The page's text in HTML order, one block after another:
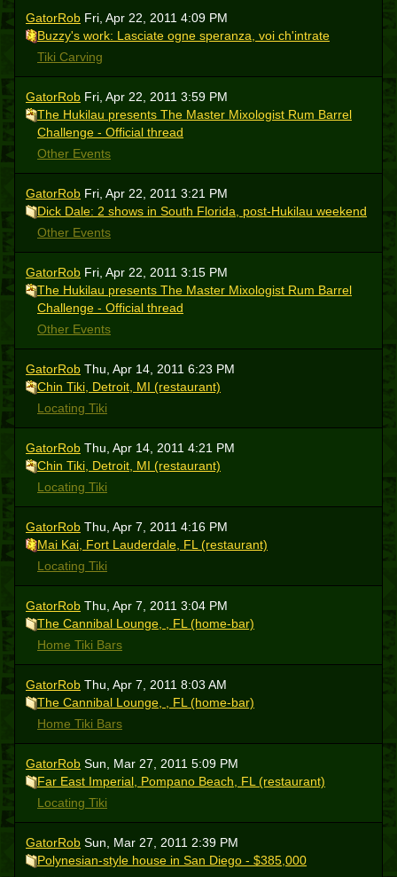
GatorRob Fri, Apr 22, 2011 4:09 PM
Buzzy's work: Lasciate ogne speranza, voi ch'intrate
Tiki Carving
GatorRob Fri, Apr 22, 2011 3:59 PM
The Hukilau presents The Master Mixologist Rum Barrel
Challenge - Official thread
Other Events
GatorRob Fri, Apr 22, 2011 3:21 PM
Dick Dale: 2 shows in South Florida, post-Hukilau weekend
Other Events
GatorRob Fri, Apr 22, 2011 3:15 PM
The Hukilau presents The Master Mixologist Rum Barrel
Challenge - Official thread
Other Events
GatorRob Thu, Apr 14, 2011 6:23 PM
Chin Tiki, Detroit, MI (restaurant)
Locating Tiki
GatorRob Thu, Apr 14, 2011 4:21 PM
Chin Tiki, Detroit, MI (restaurant)
Locating Tiki
GatorRob Thu, Apr 7, 2011 4:16 PM
Mai Kai, Fort Lauderdale, FL (restaurant)
Locating Tiki
GatorRob Thu, Apr 7, 2011 3:04 PM
The Cannibal Lounge, , FL (home-bar)
Home Tiki Bars
GatorRob Thu, Apr 7, 2011 8:03 AM
The Cannibal Lounge, , FL (home-bar)
Home Tiki Bars
GatorRob Sun, Mar 27, 2011 5:09 PM
Far East Imperial, Pompano Beach, FL (restaurant)
Locating Tiki
GatorRob Sun, Mar 27, 2011 2:39 PM
Polynesian-style house in San Diego - $385,000